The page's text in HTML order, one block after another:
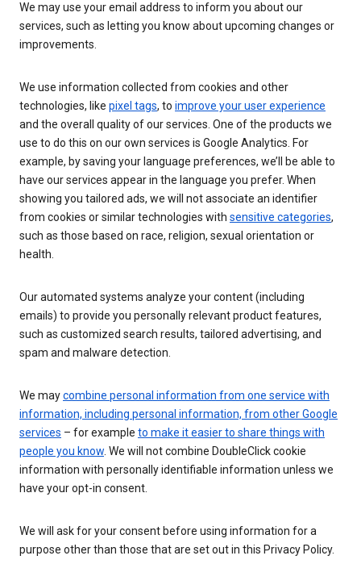
We may use your email address to inform you about our
services, such as letting you know about upcoming changes or
improvements.
We use information collected from cookies and other
technologies, like pixel tags, to improve your user experience
and the overall quality of our services. One of the products we
use to do this on our own services is Google Analytics. For
example, by saving your language preferences, we’ll be able to
have our services appear in the language you prefer. When
showing you tailored ads, we will not associate an identifier
from cookies or similar technologies with sensitive categories,
such as those based on race, religion, sexual orientation or
health.
Our automated systems analyze your content (including
emails) to provide you personally relevant product features,
such as customized search results, tailored advertising, and
spam and malware detection.
We maycombine personal information from one service with
information, including personal information, from other Google
services – for example to make it easier to share things with
people you know. We will not combine DoubleClick cookie
information with personally identifiable information unless we
have your opt-in consent.
We will ask for your consent before using information for a
purpose other than those that are set out in this Privacy Policy.